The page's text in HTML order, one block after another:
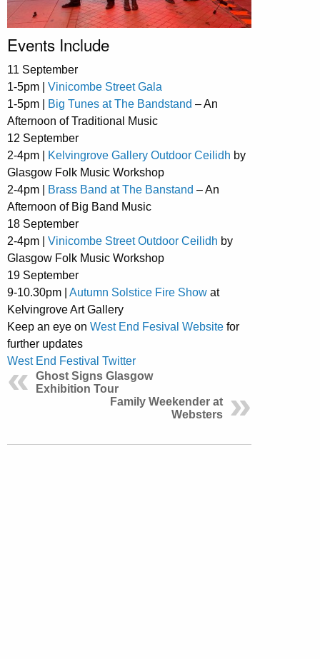
Events Include
11 September
1-5pm | Vinicombe Street Gala
1-5pm |
Big Tunes at The Bandstand – An
Afternoon of Traditional Music
12 September
2-4pm |
Kelvingrove Gallery Outdoor Ceilidh by
Glasgow Folk Music Workshop
2-4pm |
Brass Band at The Banstand – An
Afternoon of Big Band Music
18 September
2-4pm | Vinicombe Street Outdoor Ceilidh by
Glasgow Folk Music Workshop
19 September
9-10.30pm | Autumn Solstice Fire Show at
Kelvingrove Art Gallery
Keep an eye on West End Fesival Website for
further updates
West End Festival Twitter
Ghost Signs Glasgow
Exhibition Tour
Family Weekender at
Websters